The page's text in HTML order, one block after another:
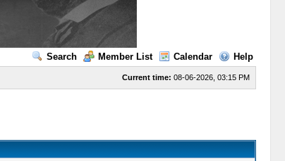
Search Member List Calendar Help
Current time: 08-06-2026, 03:15 PM